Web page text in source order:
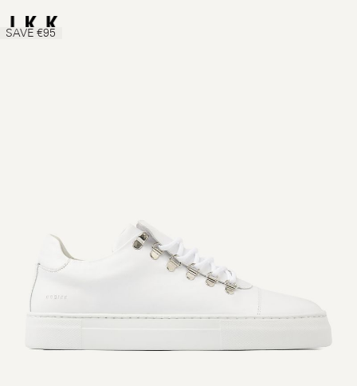
SAVE €95